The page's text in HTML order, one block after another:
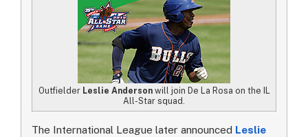
Outfielder Leslie Andersonwill join De La Rosa on the IL
All-Star squad.
The International League later announced Leslie